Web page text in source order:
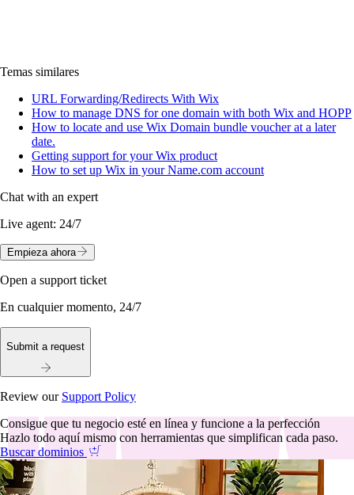
Temas similares
URL Forwarding/Redirects With Wix
How to manage DNS for one domain with both Wix and HOPP
How to locate and use Wix Domain bundle voucher at a later
date.
Getting support for your Wix product
How to set up Wix in your Name.com account
Chat with an expert
Live agent: 24/7
Empieza ahora
Open a support ticket
En cualquier momento, 24/7
Submit a request
Review our Support Policy
Consigue que tu negocio esté en línea y funcione a la perfección
Hazlo todo aquí mismo con herramientas que simplifican cada paso.
Buscar dominios